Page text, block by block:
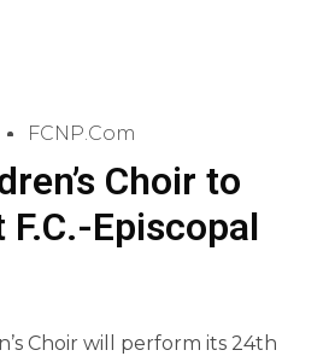
FCNP.com
Choir to
Episcopal
Choir will perform its 24th